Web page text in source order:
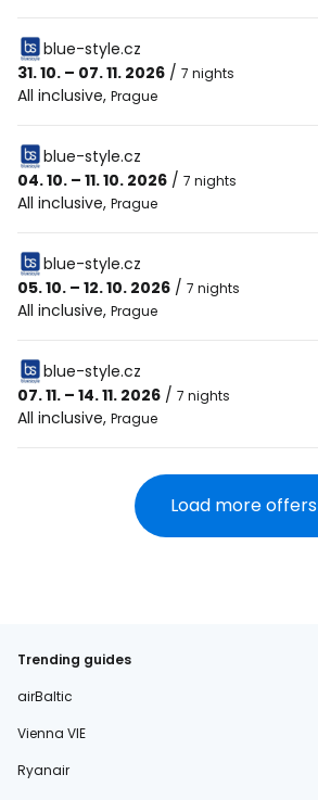
blue-style.cz
31. 10. – 07. 11. 2026 / 7 nights
All inclusive, Prague
blue-style.cz
04. 10. – 11. 10. 2026 / 7 nights
All inclusive, Prague
blue-style.cz
05. 10. – 12. 10. 2026 / 7 nights
All inclusive, Prague
blue-style.cz
07. 11. – 14. 11. 2026 / 7 nights
All inclusive, Prague
Load more offers
Trending guides
airBaltic
Vienna VIE
Ryanair